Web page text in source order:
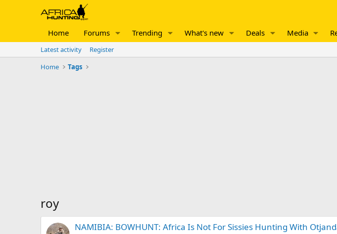
Home Forums Trending What's new Deals Media
Latest activity
Register
Home
Tags
roy
NAMIBIA: BOWHUNT: Africa Is Not For Sissies Hunting With